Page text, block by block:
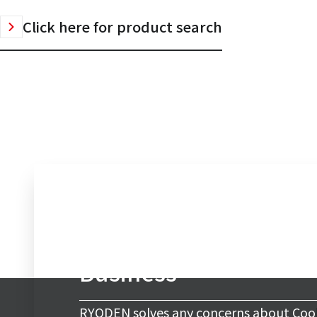
Click here for product search
Business
RYODEN solves any concerns about